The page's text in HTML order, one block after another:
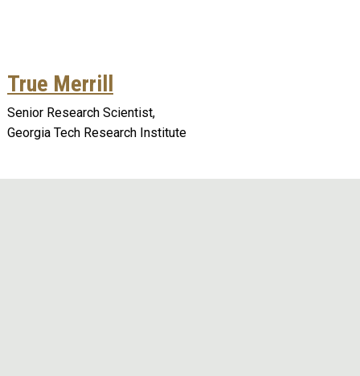
True Merrill
Senior Research Scientist,
Georgia Tech Research Institute